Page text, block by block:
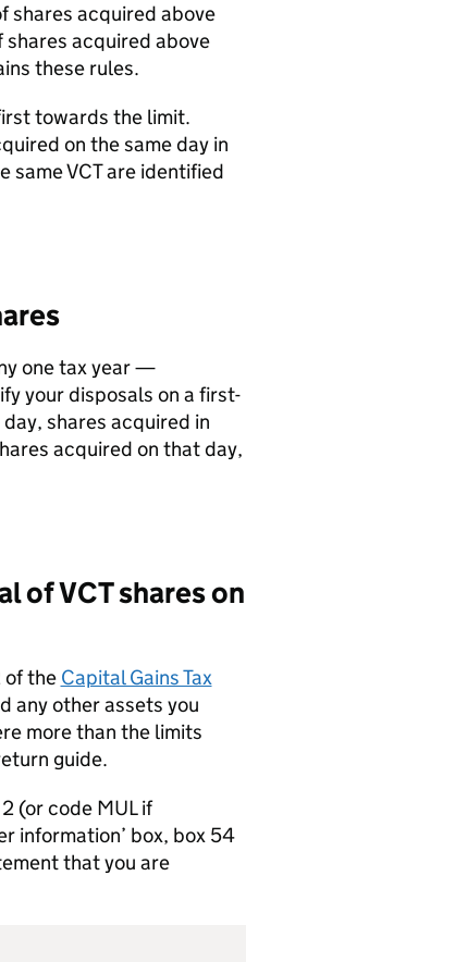
shares acquired above
acquired above
these rules.
towards the limit.
on the same day in
sameVCTare identified
one tax year —
your disposals on a first-
shares acquired in
acquired on that day,
ofVCTshares on
of the Capital Gains Tax
any other assets you
more than the limits
guide.
(or code MUL if
information’ box, box 54
that you are